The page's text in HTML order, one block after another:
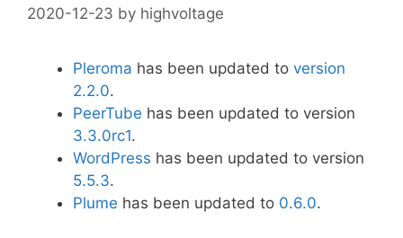
2020-12-23 by highvoltage
Pleroma has been updated to version
2.2.0.
PeerTube has been updated to version
3.3.0rc1.
WordPress has been updated to version
5.5.3.
Plume has been updated to 0.6.0.